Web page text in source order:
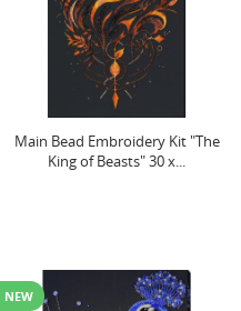
Main Bead Embroidery Kit "The
King of Beasts" 30 x...
NEW